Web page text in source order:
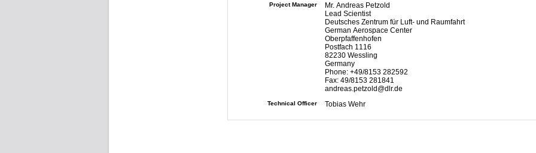
Project Manager
Mr. Andreas Petzold
Lead Scientist
Deutsches Zentrum für Luft- und Raumfahrt
German Aerospace Center
Oberpfaffenhofen
Postfach 1116
82230 Wessling
Germany
Phone: +49/8153 282592
Fax: 49/8153 281841
andreas.petzold@dlr.de
Technical Officer Tobias Wehr